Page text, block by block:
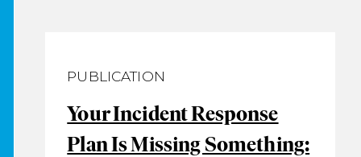
PUBLICATION
Your Incident Response
Plan Is Missing Something: